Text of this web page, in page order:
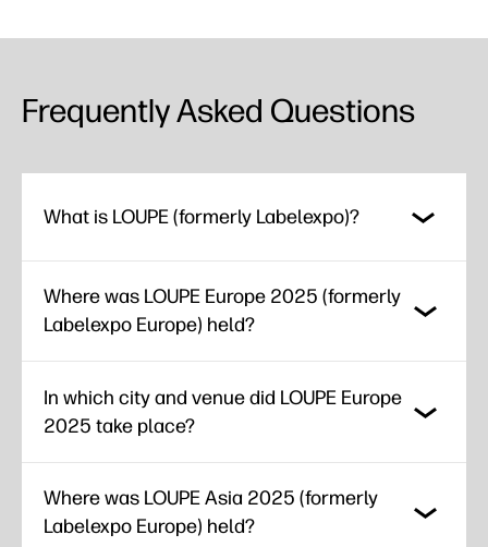
Frequently Asked Questions
What is LOUPE (formerly Labelexpo)?
Where was LOUPE Europe 2025 (formerly
Labelexpo Europe) held?
In which city and venue did LOUPE Europe
2025 take place?
Where was LOUPE Asia 2025 (formerly
Labelexpo Europe) held?